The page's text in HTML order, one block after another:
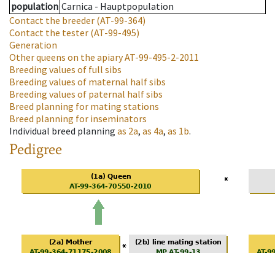
population Carnica - Hauptpopulation
Contact the breeder (AT-99-364)
Contact the tester (AT-99-495)
Generation
Other queens on the apiaryAT-99-495-2-2011
Breeding values of full sibs
Breeding values of maternal half sibs
Breeding values of paternal half sibs
Breed planning for mating stations
Breed planning for inseminators
Individual breed planning as 2a, as 4a, as 1b.
Pedigree